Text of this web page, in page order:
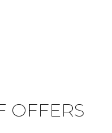
OFFERS